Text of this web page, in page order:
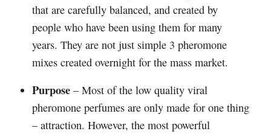
that are carefully balanced, and created by
people who have been using them for many
years. They are not just simple 3 pheromone
mixes created overnight for the mass market.
Purpose – Most of the low quality viral
pheromone perfumes are only made for one thing
– attraction. However, the most powerful